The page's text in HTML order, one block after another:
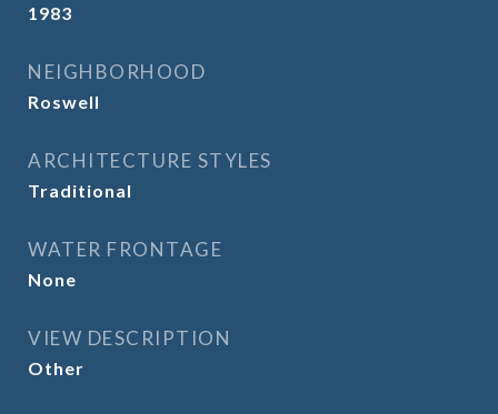
1983
NEIGHBORHOOD
Roswell
ARCHITECTURE STYLES
Traditional
WATER FRONTAGE
None
VIEW DESCRIPTION
Other